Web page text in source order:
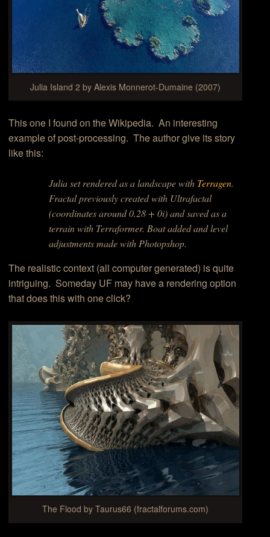
Julia Island 2 by Alexis Monnerot-Dumaine (2007)
This one I found on the Wikipedia. An interesting
example of post-processing. The author give its story
like this:
Julia set rendered as a landscape with Terragen.
Fractal previously created with Ultrafactal
(coordinates around 0.28 + 0i) and saved as a
terrain with Terraformer. Boat added and level
adjustments made with Photopshop.
The realistic context (all computer generated) is quite
intriguing. Someday UF may have a rendering option
that does this with one click?
The Flood by Taurus66 (fractalforums.com)